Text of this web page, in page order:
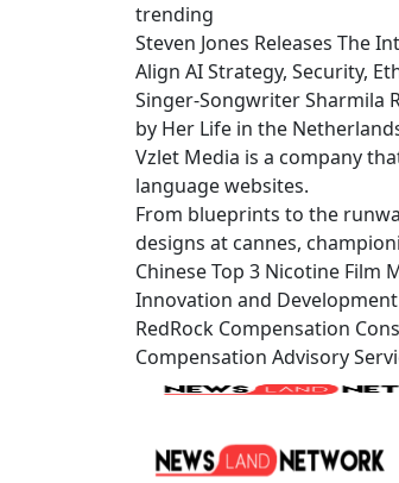
trending
Steven Jones Releases The
Align AI Strategy, Security,
Singer-Songwriter Sharmila
by Her Life in the
Vzlet Media is a company
language websites.
From blueprints to the
designs at cannes,
Chinese Top 3 Nicotine Film
Innovation and Development
RedRock Compensation
Compensation Advisory